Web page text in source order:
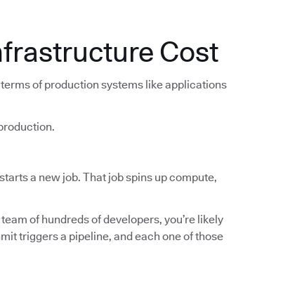
Cost
of production systems like applications
a new job. That job spins up compute,
of hundreds of developers, you’re likely
triggers a pipeline, and each one of those